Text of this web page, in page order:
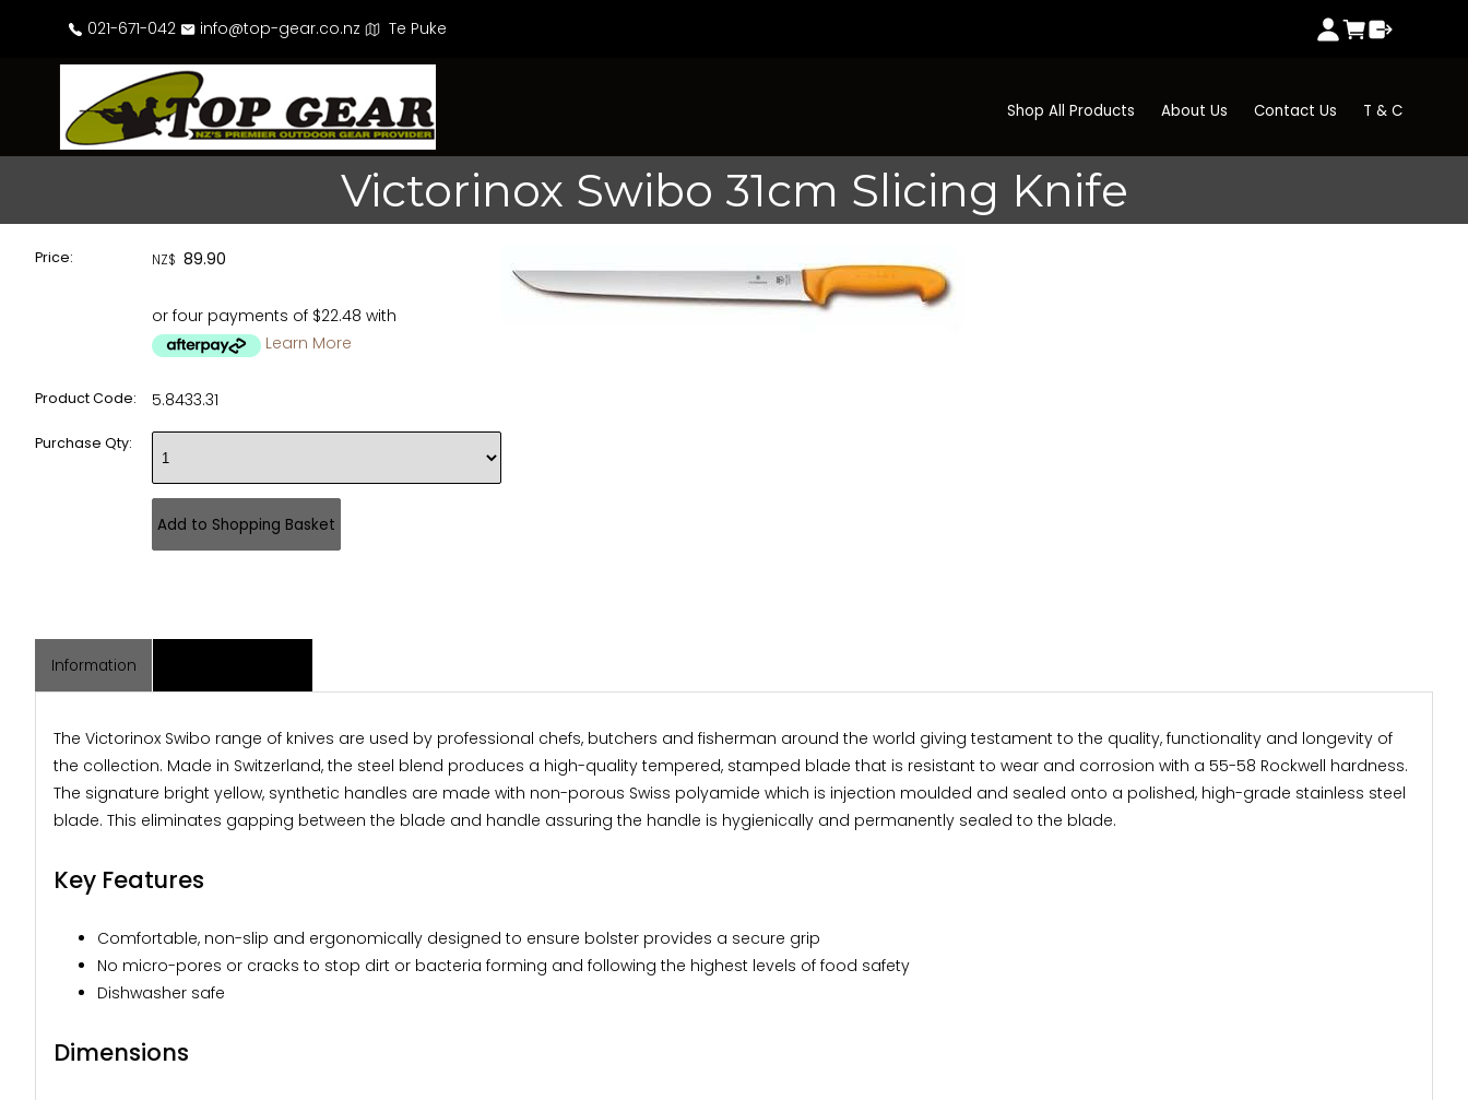
021-671-042 info@top-gear.co.nz Te Puke
Shop All Products About Us Contact Us T & C
Victorinox Swibo 31cm Slicing Knife
Price: NZ$ 89.90
or four payments of $22.48 with
Learn More
Product Code: 5.8433.31
Purchase Qty:
Information
The Victorinox Swibo range of knives are used by professional chefs, butchers and fisherman around the world giving testament to the quality, functionality and longevity of
the collection. Made in Switzerland, the steel blend produces a high-quality tempered, stamped blade that is resistant to wear and corrosion with a 55-58 Rockwell hardness.
The signature bright yellow, synthetic handles are made with non-porous Swiss polyamide which is injection moulded and sealed onto a polished, high-grade stainless steel
blade. This eliminates gapping between the blade and handle assuring the handle is hygienically and permanently sealed to the blade.
Key Features
Comfortable, non-slip and ergonomically designed to ensure bolster provides a secure grip
No micro-pores or cracks to stop dirt or bacteria forming and following the highest levels of food safety
Dishwasher safe
Dimensions